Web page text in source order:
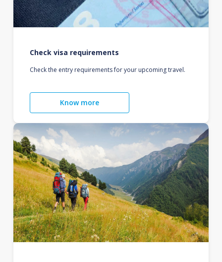
Check visa requirements
Check the entry requirements for your upcoming travel.
Know more